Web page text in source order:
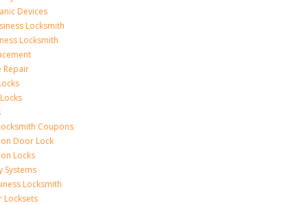
Devices
Locksmith
Locksmith
Repair
Coupons
Door Lock
Locks
Systems
Locksmith
Locksets